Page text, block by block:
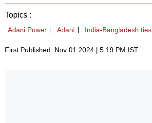
Topics :
Adani Power Adani India-Bangladesh ties
First Published: Nov 01 2024 | 5:19 PM IST